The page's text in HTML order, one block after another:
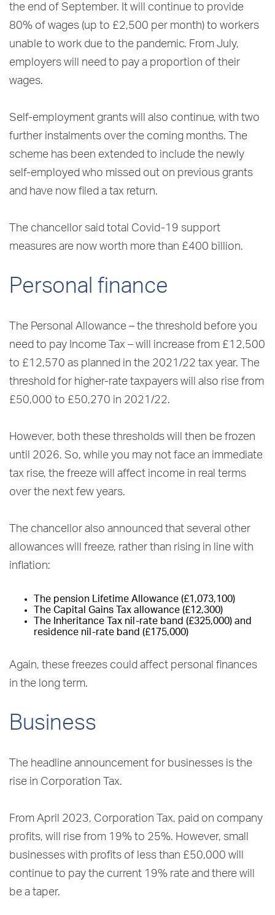
the end of September. It will continue to provide
80% of wages (up to £2,500 per month) to workers
unable to work due to the pandemic. From July,
employers will need to pay a proportion of their
wages.
Self-employment grants will also continue, with two
further instalments over the coming months. The
scheme has been extended to include the newly
self-employed who missed out on previous grants
and have now filed a tax return.
The chancellor said total Covid-19 support
measures are now worth more than £400 billion.
Personal finance
The Personal Allowance – the threshold before you
need to pay Income Tax – will increase from £12,500
to £12,570 as planned in the 2021/22 tax year. The
threshold for higher-rate taxpayers will also rise from
£50,000 to £50,270 in 2021/22.
However, both these thresholds will then be frozen
until 2026. So, while you may not face an immediate
tax rise, the freeze will affect income in real terms
over the next few years.
The chancellor also announced that several other
allowances will freeze, rather than rising in line with
inflation:
The pension Lifetime Allowance (£1,073,100)
The Capital Gains Tax allowance (£12,300)
The Inheritance Tax nil-rate band (£325,000) and
residence nil-rate band (£175,000)
Again, these freezes could affect personal finances
in the long term.
Business
The headline announcement for businesses is the
rise in Corporation Tax.
From April 2023, Corporation Tax, paid on company
profits, will rise from 19% to 25%. However, small
businesses with profits of less than £50,000 will
continue to pay the current 19% rate and there will
be a taper.